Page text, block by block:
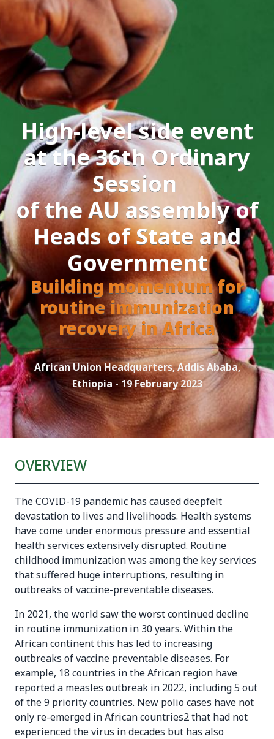
High-level side event
at the 36th Ordinary
Session
of the AU assembly of
Heads of State and
Government
Building momentum for
routine immunization
recovery in Africa
African Union Headquarters, Addis Ababa,
Ethiopia - 19 February 2023
OVERVIEW
The COVID-19 pandemic has caused deepfelt
devastation to lives and livelihoods. Health systems
have come under enormous pressure and essential
health services extensively disrupted. Routine
childhood immunization was among the key services
that suffered huge interruptions, resulting in
outbreaks of vaccine-preventable diseases.
In 2021, the world saw the worst continued decline
in routine immunization in 30 years. Within the
African continent this has led to increasing
outbreaks of vaccine preventable diseases. For
example, 18 countries in the African region have
reported a measles outbreak in 2022, including 5 out
of the 9 priority countries. New polio cases have not
only re-emerged in African countries2 that had not
experienced the virus in decades but has also